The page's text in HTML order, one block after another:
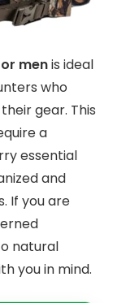
menis ideal
who
gear. This
a
essential
and
If you are
natural
you in mind.